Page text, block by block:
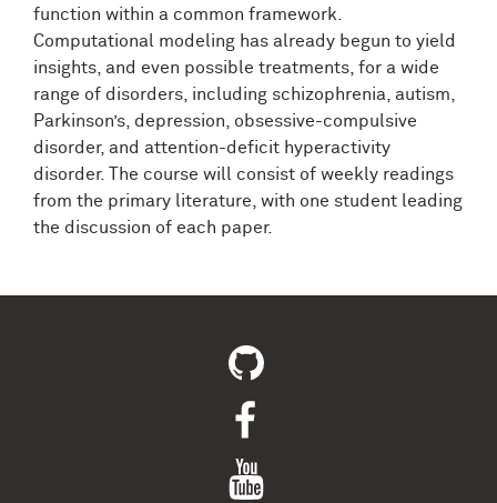
function within a common framework.
Computational modeling has already begun to yield
insights, and even possible treatments, for a wide
range of disorders, including schizophrenia, autism,
Parkinson’s, depression, obsessive-compulsive
disorder, and attention-deficit hyperactivity
disorder. The course will consist of weekly readings
from the primary literature, with one student leading
the discussion of each paper.